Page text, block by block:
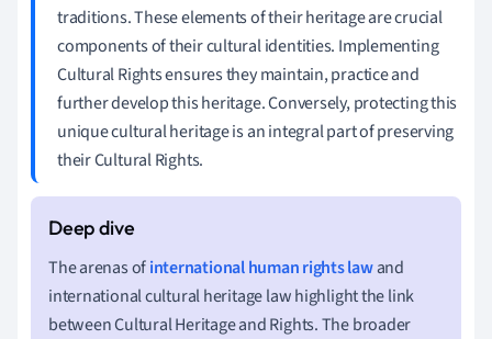
traditions. These elements of their heritage are crucial
components of their cultural identities. Implementing
Cultural Rights ensures they maintain, practice and
further develop this heritage. Conversely, protecting this
unique cultural heritage is an integral part of preserving
their Cultural Rights.
The arenas ofinternational human rights lawand
international cultural heritage law highlight the link
between Cultural Heritage and Rights. The broader